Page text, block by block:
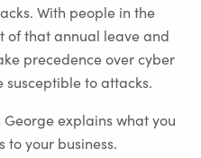
With people in the
of that annual leave and
precedence over cyber
susceptible to attacks.
George explains what you
your business.